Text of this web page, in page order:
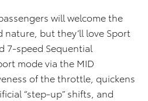
will welcome the
nature, but they’ll love Sport
7-speed Sequential
mode via the MID
of the throttle, quickens
“step-up” shifts, and